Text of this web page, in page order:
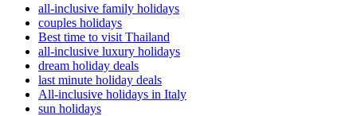
all-inclusive family holidays
couples holidays
Best time to visit Thailand
all-inclusive luxury holidays
dream holiday deals
last minute holiday deals
All-inclusive holidays in Italy
sun holidays